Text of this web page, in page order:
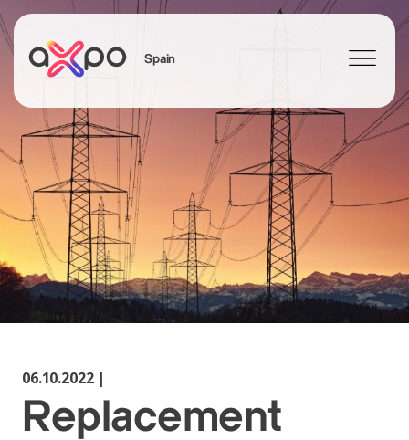
Spain
Search
06.10.2022 |
Replacement